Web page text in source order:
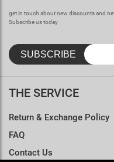
get in touch about new discounts and
Subscribe us today
THE SERVICE
Return & Exchange Policy
FAQ
Contact Us